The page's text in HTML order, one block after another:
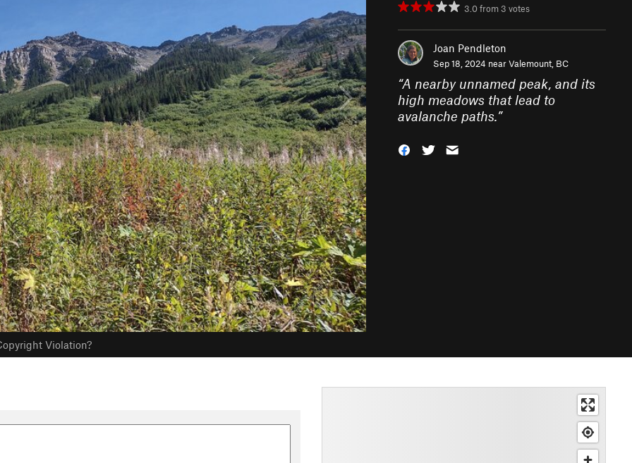
Violation?
3.0from 3 votes
Joan Pendleton
Sep 18, 2024 nearValemount, BC
“A nearby unnamed peak, and its
high meadows that lead to
avalanche paths.”